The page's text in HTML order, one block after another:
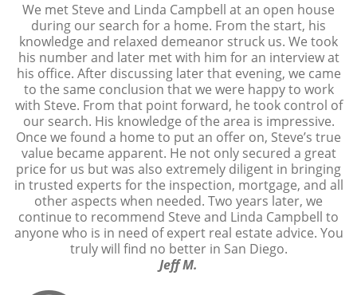
We met Steve and Linda Campbell at an open house
during our search for a home. From the start, his
knowledge and relaxed demeanor struck us. We took
his number and later met with him for an interview at
his office. After discussing later that evening, we came
to the same conclusion that we were happy to work
with Steve. From that point forward, he took control of
our search. His knowledge of the area is impressive.
Once we found a home to put an offer on, Steve’s true
value became apparent. He not only secured a great
price for us but was also extremely diligent in bringing
in trusted experts for the inspection, mortgage, and all
other aspects when needed. Two years later, we
continue to recommend Steve and Linda Campbell to
anyone who is in need of expert real estate advice. You
truly will find no better in San Diego.
Jeff M.